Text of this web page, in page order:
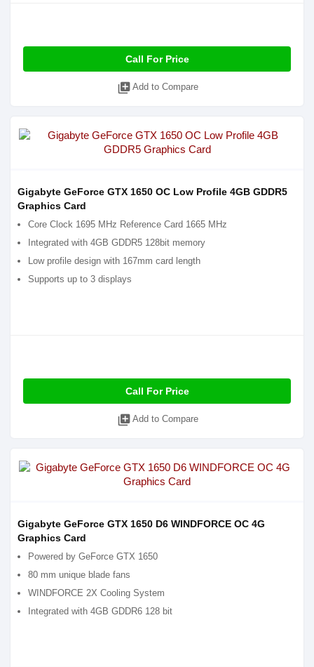
Call For Price
library_add Add to Compare
Gigabyte GeForce GTX 1650 OC Low Profile 4GB GDDR5
Graphics Card
Core Clock 1695 MHz Reference Card 1665 MHz
Integrated with 4GB GDDR5 128bit memory
Low profile design with 167mm card length
Supports up to 3 displays
Call For Price
library_add Add to Compare
Gigabyte GeForce GTX 1650 D6 WINDFORCE OC 4G
Graphics Card
Powered by GeForce GTX 1650
80 mm unique blade fans
WINDFORCE 2X Cooling System
Integrated with 4GB GDDR6 128 bit